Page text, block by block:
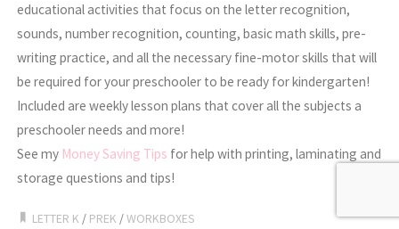
educational activities that focus on the letter recognition,
sounds, number recognition, counting, basic math skills, pre-
writing practice, and all the necessary fine-motor skills that will
be required for your preschooler to be ready for kindergarten!
Included are weekly lesson plans that cover all the subjects a
preschooler needs and more!
See my Money Saving Tips for help with printing, laminating and
storage questions and tips!
LETTER K / PREK /WORKBOXES